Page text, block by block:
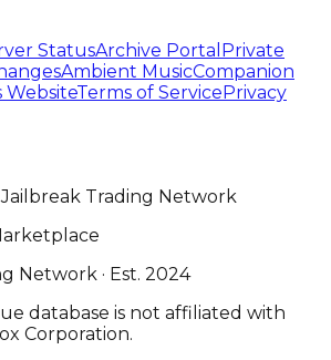
StatusArchive Portal Private
Ambient MusicCompanion
WebsiteTerms of ServicePrivacy
Jailbreak Trading Network
Network · Est. 2024
database is not affiliated with
Corporation.